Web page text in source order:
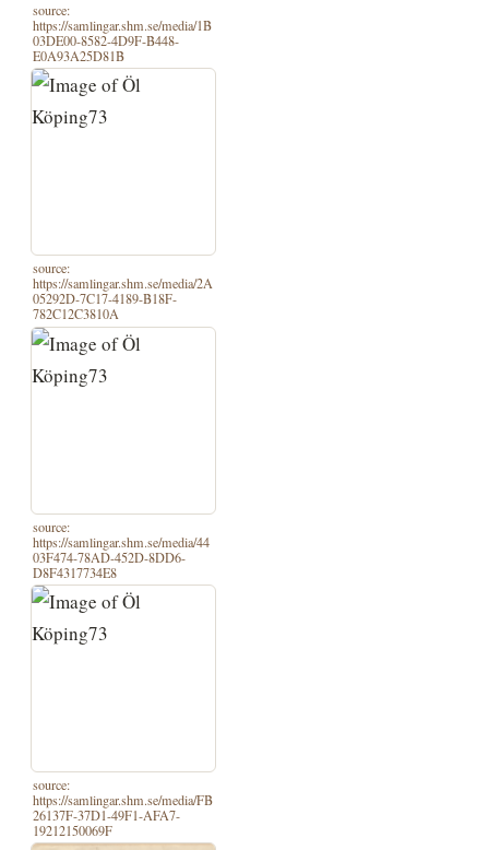
source:
https://samlingar.shm.se/media/1B
03DE00-8582-4D9F-B448-
E0A93A25D81B
source:
https://samlingar.shm.se/media/2A
05292D-7C17-4189-B18F-
782C12C3810A
source:
https://samlingar.shm.se/media/44
03F474-78AD-452D-8DD6-
D8F4317734E8
source:
https://samlingar.shm.se/media/FB
26137F-37D1-49F1-AFA7-
19212150069F